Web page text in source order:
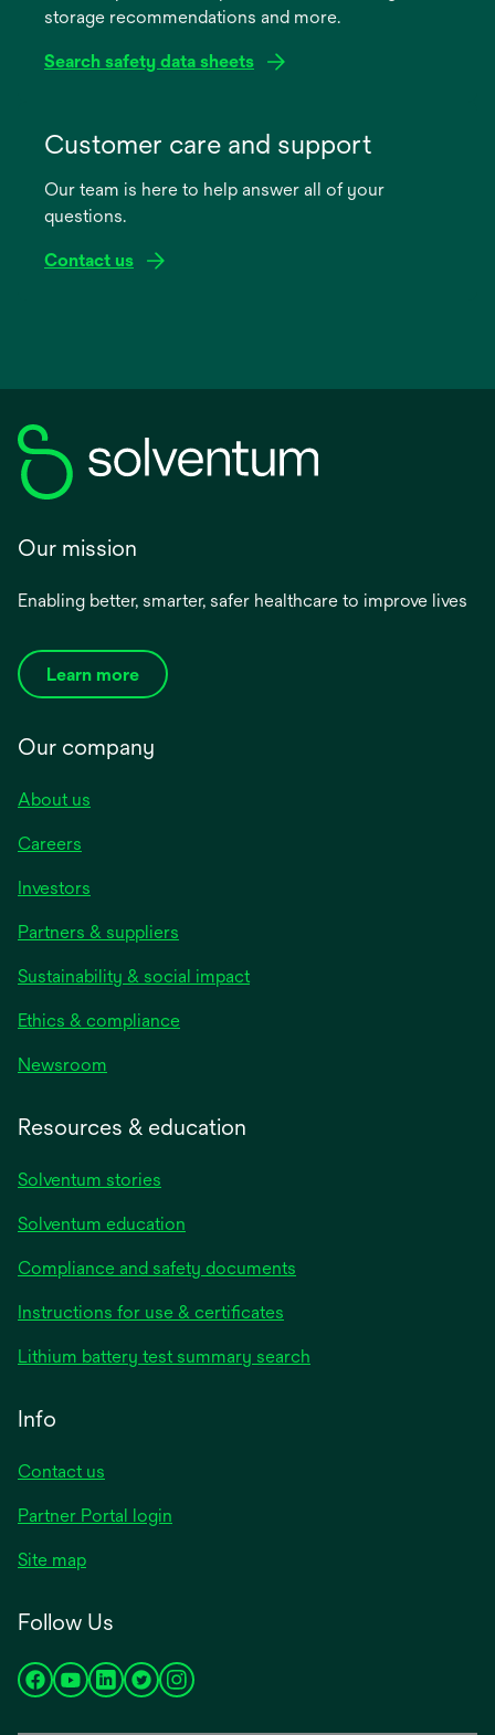
storage recommendations and more.
Search safety data sheets
new
Customer care and support
Our team is here to help answer all of your
questions.
Contact us
Our mission
Enabling better, smarter, safer healthcare to improve lives
Learn more
Our company
About us
Careers
Investors
Partners & suppliers
Sustainability & social impact
Ethics & compliance
Newsroom
Resources & education
Solventum stories
Solventum education
Compliance and safety documents
Instructions for use & certificates
Lithium battery test summary search
Info
Contact us
Partner Portal login
Site map
Follow Us
opensopensopensopensopens